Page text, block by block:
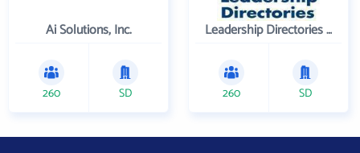
Ai Solutions, Inc.
260 SD
Leadership Directories Inc
260 SD